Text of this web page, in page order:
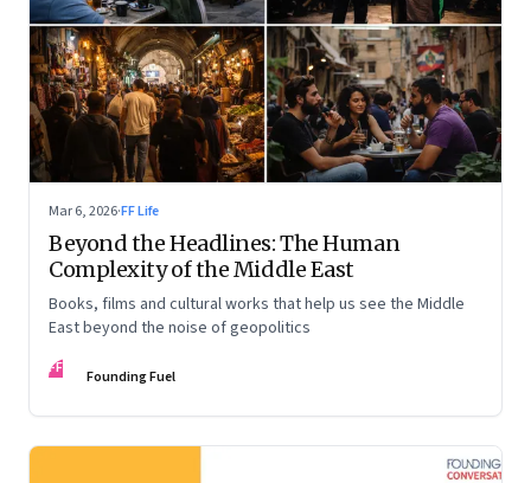
Mar 6, 2026·FF Life
Beyond the Headlines: The Human
Complexity of the Middle East
Books, films and cultural works that help us see the Middle
East beyond the noise of geopolitics
FF Founding Fuel